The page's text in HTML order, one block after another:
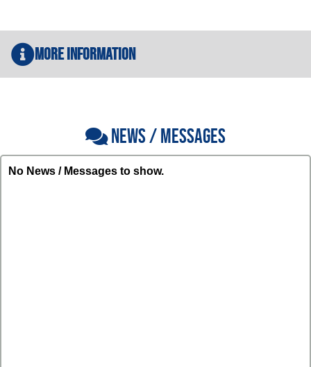
More Information
NEWS / MESSAGES
No News / Messages to show.